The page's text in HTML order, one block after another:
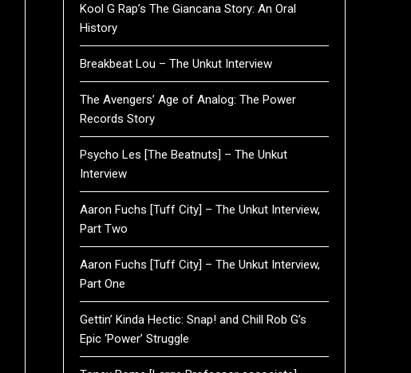
Kool G Rap’s The Giancana Story: An Oral
History
Breakbeat Lou – The Unkut Interview
The Avengers’ Age of Analog: The Power
Records Story
Psycho Les [The Beatnuts] – The Unkut
Interview
Aaron Fuchs [Tuff City] – The Unkut Interview,
Part Two
Aaron Fuchs [Tuff City] – The Unkut Interview,
Part One
Gettin’ Kinda Hectic: Snap! and Chill Rob G’s
Epic ‘Power’ Struggle